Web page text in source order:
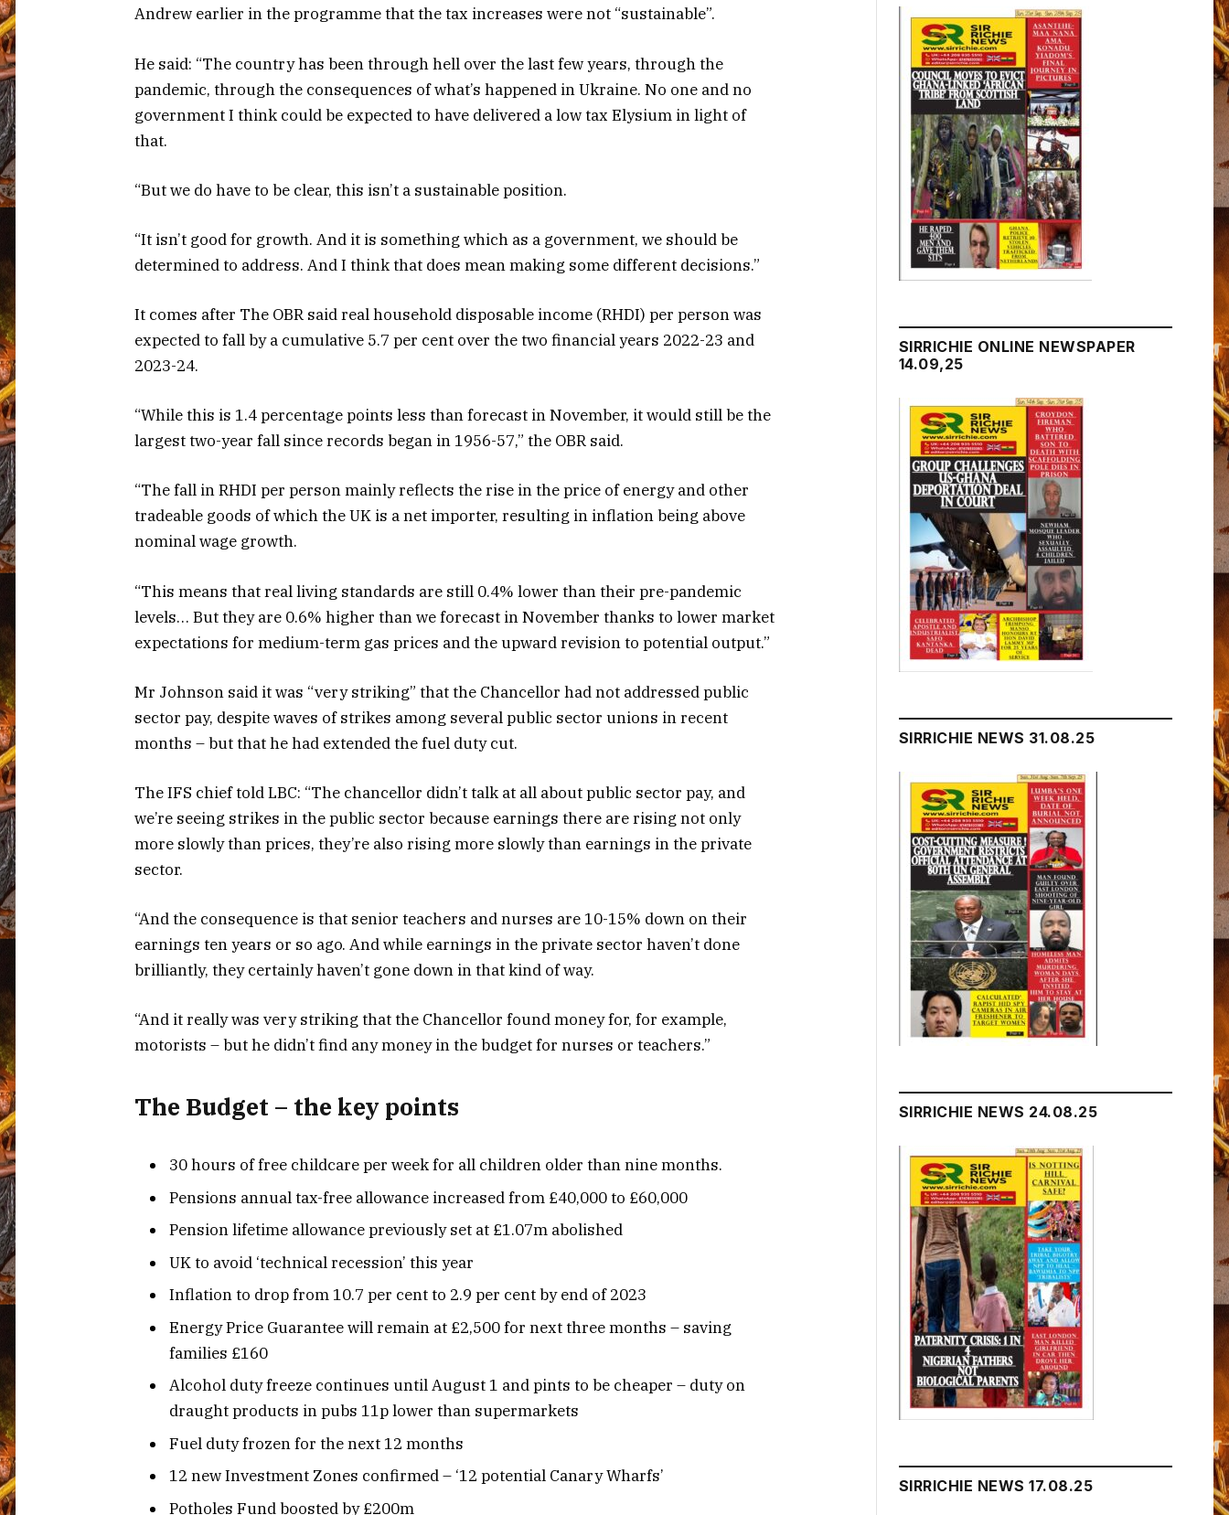
Andrew earlier in the programme that the tax increases were not “sustainable”.
He said: “The country has been through hell over the last few years, through the
pandemic, through the consequences of what’s happened in Ukraine. No one and no
government I think could be expected to have delivered a low tax Elysium in light of
that.
“But we do have to be clear, this isn’t a sustainable position.
“It isn’t good for growth. And it is something which as a government, we should be
determined to address. And I think that does mean making some different decisions.”
It comes after The OBR said real household disposable income (RHDI) per person was
expected to fall by a cumulative 5.7 per cent over the two financial years 2022-23 and
2023-24.
“While this is 1.4 percentage points less than forecast in November, it would still be the
largest two-year fall since records began in 1956-57,” the OBR said.
“The fall in RHDI per person mainly reflects the rise in the price of energy and other
tradeable goods of which the UK is a net importer, resulting in inflation being above
nominal wage growth.
“This means that real living standards are still 0.4% lower than their pre-pandemic
levels… But they are 0.6% higher than we forecast in November thanks to lower market
expectations for medium-term gas prices and the upward revision to potential output.”
Mr Johnson said it was “very striking” that the Chancellor had not addressed public
sector pay, despite waves of strikes among several public sector unions in recent
months – but that he had extended the fuel duty cut.
The IFS chief told LBC: “The chancellor didn’t talk at all about public sector pay, and
we’re seeing strikes in the public sector because earnings there are rising not only
more slowly than prices, they’re also rising more slowly than earnings in the private
sector.
“And the consequence is that senior teachers and nurses are 10-15% down on their
earnings ten years or so ago. And while earnings in the private sector haven’t done
brilliantly, they certainly haven’t gone down in that kind of way.
“And it really was very striking that the Chancellor found money for, for example,
motorists – but he didn’t find any money in the budget for nurses or teachers.”
The Budget – the key points
30 hours of free childcare per week for all children older than nine months.
Pensions annual tax-free allowance increased from £40,000 to £60,000
Pension lifetime allowance previously set at £1.07m abolished
UK to avoid ‘technical recession’ this year
Inflation to drop from 10.7 per cent to 2.9 per cent by end of 2023
Energy Price Guarantee will remain at £2,500 for next three months – saving
families £160
Alcohol duty freeze continues until August 1 and pints to be cheaper – duty on
draught products in pubs 11p lower than supermarkets
Fuel duty frozen for the next 12 months
12 new Investment Zones confirmed – ‘12 potential Canary Wharfs’
Potholes Fund boosted by £200m
SIRRICHIE ONLINE NEWSPAPER
14.09,25
SIRRICHIE NEWS 31.08.25
SIRRICHIE NEWS 24.08.25
SIRRICHIE NEWS 17.08.25